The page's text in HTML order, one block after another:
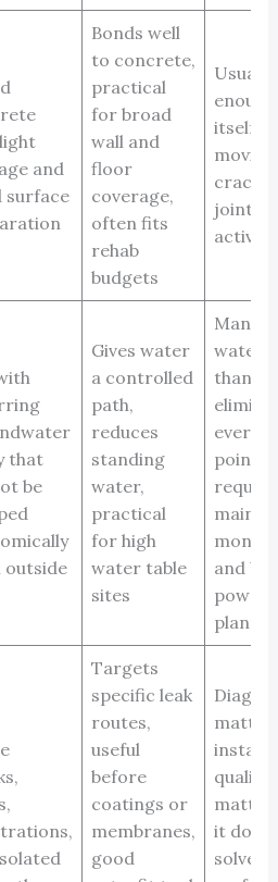
and
surface
Bonds well
to concrete,
practical
for broad
wall and
floor
coverage,
often fits
rehab
budgets
itself
moving
joints,
active
that
be
Gives water
a controlled
path,
reduces
standing
water,
practical
for high
water table
sites
water
than
every
point,
and
power
Targets
specific leak
routes,
useful
before
coatings or
membranes,
good
quality
it does
solve